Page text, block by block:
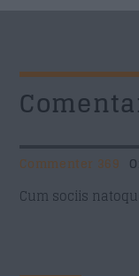
Commenter 369
Cum sociis